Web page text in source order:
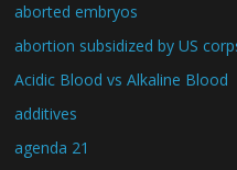
aborted embryos
abortion subsidized by US
Acidic Blood vs Alkaline Blood
additives
agenda 21